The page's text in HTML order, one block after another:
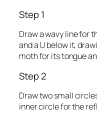
Step 1
Draw a wavy line for
and a U below it,
moth for its tongue
Step 2
Draw two small
inner circle for the